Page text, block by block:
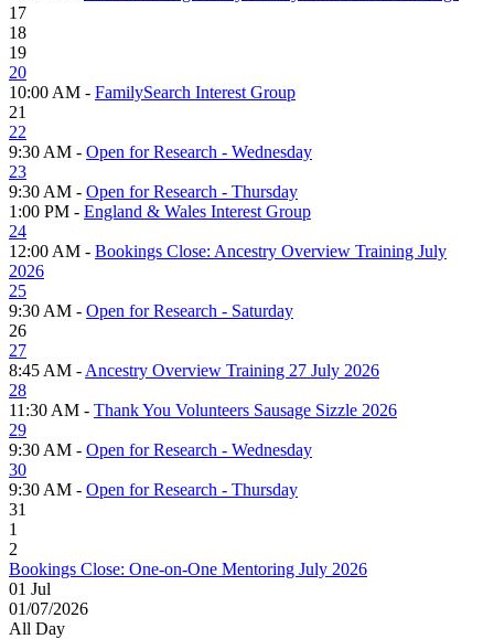
17
18
19
20
10:00 AM - FamilySearch Interest Group
21
22
9:30 AM - Open for Research - Wednesday
23
9:30 AM - Open for Research - Thursday
1:00 PM - England & Wales Interest Group
24
12:00 AM - Bookings Close: Ancestry Overview Training July
2026
25
9:30 AM - Open for Research - Saturday
26
27
8:45 AM - Ancestry Overview Training 27 July 2026
28
11:30 AM - Thank You Volunteers Sausage Sizzle 2026
29
9:30 AM - Open for Research - Wednesday
30
9:30 AM - Open for Research - Thursday
31
1
2
Bookings Close: One-on-One Mentoring July 2026
01 Jul
01/07/2026
All Day